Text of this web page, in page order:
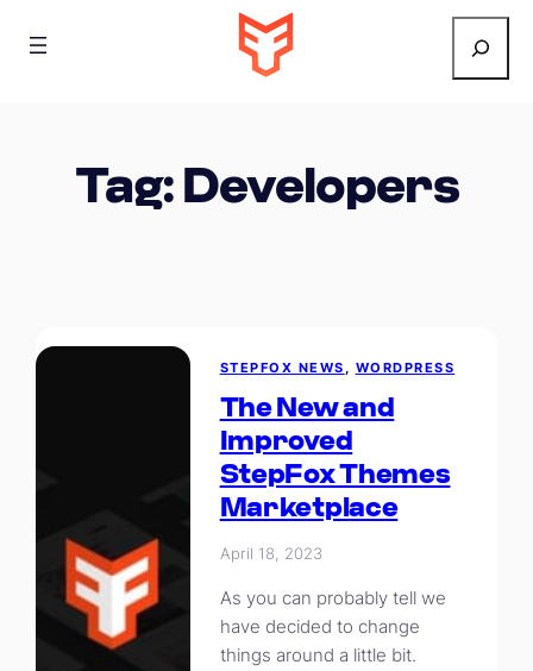
Tag:Developers
STEPFOX NEWS , WORDPRESS
The New and
Improved
StepFox Themes
Marketplace
April 18, 2023
As you can probably tell we
have decided to change
things around a little bit.